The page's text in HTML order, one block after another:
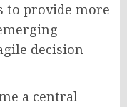
to provide more
decision-
a central